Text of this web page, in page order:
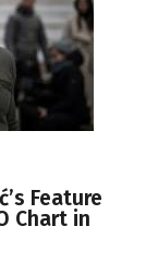
Feature
Chart in